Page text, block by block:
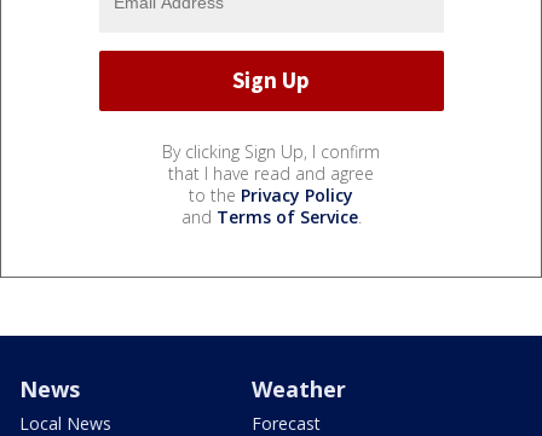
By clicking Sign Up, I confirm
that I have read and agree
to the Privacy Policy
and Terms of Service.
News
Local News
Weather
Forecast